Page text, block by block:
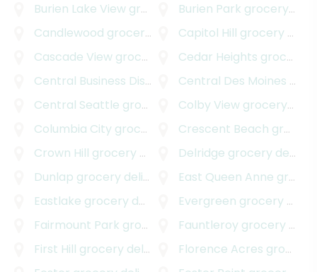
Burien Lake View grocery delivery Burien Park grocery delivery
Candlewood grocery delivery Capitol Hill grocery delivery
Cascade View grocery delivery Cedar Heights grocery delivery
Central Business District
grocery delivery
Central Des Moines
Central Seattle grocery delivery Colby View grocery delivery
Columbia City grocery delivery Crescent Beach grocery delivery
Crown Hill grocery delivery Delridge grocery delivery
Dunlap grocery delivery East Queen Anne grocery delivery
Eastlake grocery delivery Evergreen grocery delivery
Fairmount Park grocery delivery Fauntleroy grocery delivery
First Hill grocery delivery Florence Acres grocery delivery